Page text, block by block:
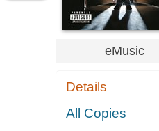
eMusic
Details
All Copies